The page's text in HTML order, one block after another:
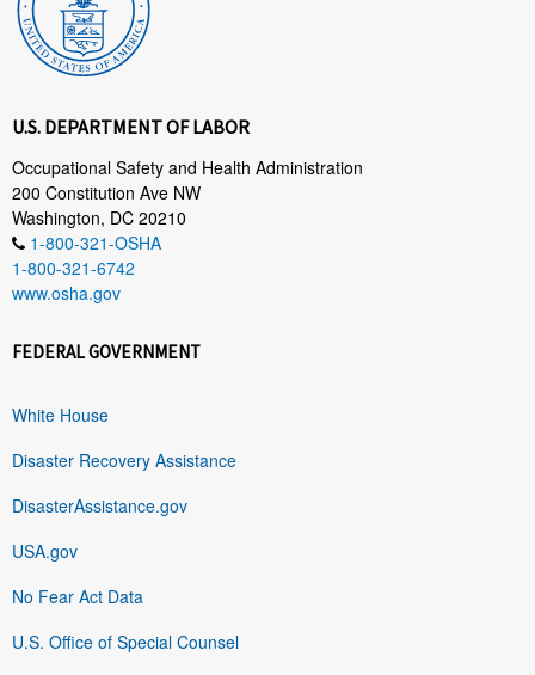
U.S. DEPARTMENT OF LABOR
Occupational Safety and Health Administration
200 Constitution Ave NW
Washington, DC 20210
1-800-321-OSHA
1-800-321-6742
www.osha.gov
FEDERAL GOVERNMENT
White House
Disaster Recovery Assistance
DisasterAssistance.gov
USA.gov
No Fear Act Data
U.S. Office of Special Counsel